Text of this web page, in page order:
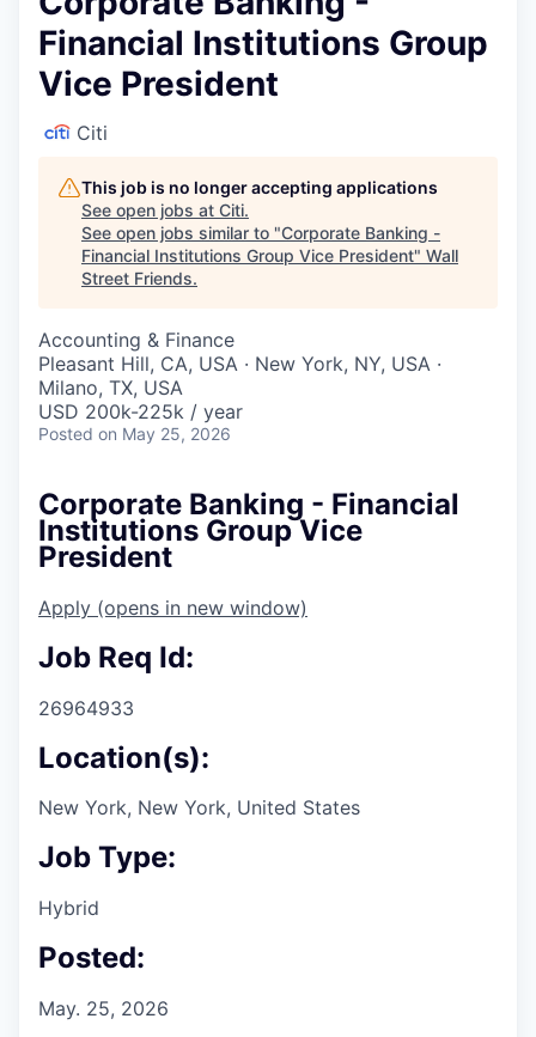
Financial Institutions Group
Vice President
Citi
This job is no longer accepting applications
See open jobs at Citi.
See open jobs similar to "Corporate Banking -
Financial Institutions Group Vice President" Wall
Street Friends.
Accounting & Finance
Pleasant Hill, CA, USA · New York, NY, USA ·
Milano, TX, USA
USD 200k-225k / year
Posted on May 25, 2026
Corporate Banking - Financial
Institutions Group Vice
President
Apply (opens in new window)
Job Req Id:
26964933
Location(s):
New York, New York, United States
Job Type:
Hybrid
Posted:
May. 25, 2026